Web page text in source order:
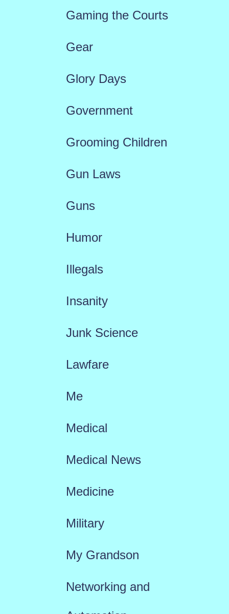
Gaming the Courts
Gear
Glory Days
Government
Grooming Children
Gun Laws
Guns
Humor
Illegals
Insanity
Junk Science
Lawfare
Me
Medical
Medical News
Medicine
Military
My Grandson
Networking and